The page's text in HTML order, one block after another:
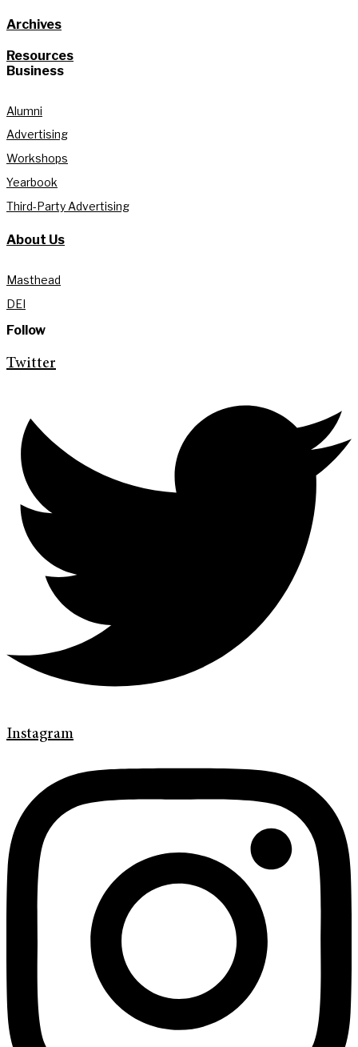
Archives
Resources
Business
Alumni
Advertising
Workshops
Yearbook
Third-Party Advertising
About Us
Masthead
DEI
Follow
Twitter
Instagram